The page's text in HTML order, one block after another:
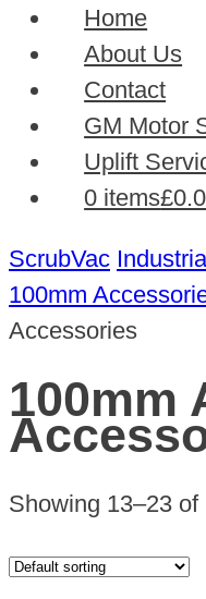
Home
About Us
Contact
GM Motor
Uplift
0 items
ScrubVac
100mm
Accessories
100mm
Showing 13–23 of